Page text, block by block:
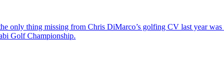
only thing missing from Chris DiMarco’s golfing CV last year
Golf Championship.